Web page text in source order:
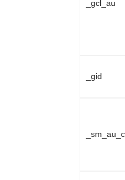
_gcl_au
_gid
_sm_au_c